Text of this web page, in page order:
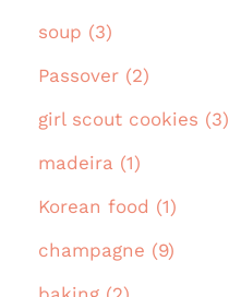
soup (3)
Passover (2)
girl scout cookies (3)
madeira (1)
Korean food (1)
champagne (9)